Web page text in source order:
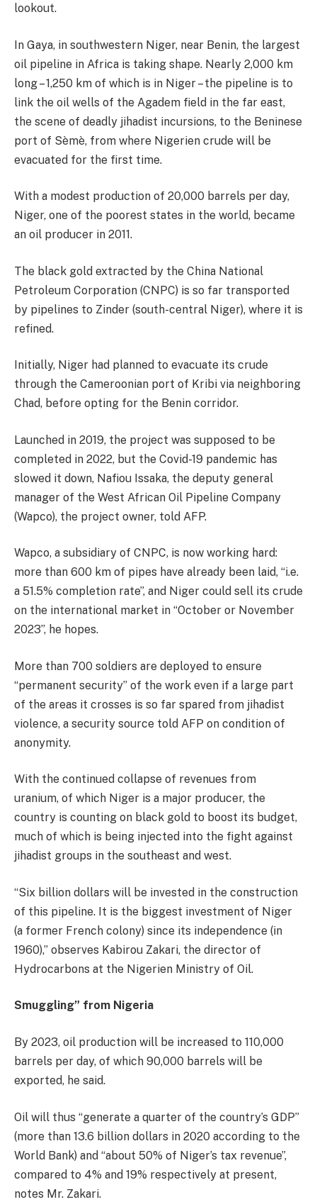
lookout.
In Gaya, in southwestern Niger, near Benin, the largest
oil pipeline in Africa is taking shape. Nearly 2,000 km
long – 1,250 km of which is in Niger – the pipeline is to
link the oil wells of the Agadem field in the far east,
the scene of deadly jihadist incursions, to the Beninese
port of Sèmè, from where Nigerien crude will be
evacuated for the first time.
With a modest production of 20,000 barrels per day,
Niger, one of the poorest states in the world, became
an oil producer in 2011.
The black gold extracted by the China National
Petroleum Corporation (CNPC) is so far transported
by pipelines to Zinder (south-central Niger), where it is
refined.
Initially, Niger had planned to evacuate its crude
through the Cameroonian port of Kribi via neighboring
Chad, before opting for the Benin corridor.
Launched in 2019, the project was supposed to be
completed in 2022, but the Covid-19 pandemic has
slowed it down, Nafiou Issaka, the deputy general
manager of the West African Oil Pipeline Company
(Wapco), the project owner, told AFP.
Wapco, a subsidiary of CNPC, is now working hard:
more than 600 km of pipes have already been laid, “i.e.
a 51.5% completion rate”, and Niger could sell its crude
on the international market in “October or November
2023”, he hopes.
More than 700 soldiers are deployed to ensure
“permanent security” of the work even if a large part
of the areas it crosses is so far spared from jihadist
violence, a security source told AFP on condition of
anonymity.
With the continued collapse of revenues from
uranium, of which Niger is a major producer, the
country is counting on black gold to boost its budget,
much of which is being injected into the fight against
jihadist groups in the southeast and west.
“Six billion dollars will be invested in the construction
of this pipeline. It is the biggest investment of Niger
(a former French colony) since its independence (in
1960),” observes Kabirou Zakari, the director of
Hydrocarbons at the Nigerien Ministry of Oil.
Smuggling” from Nigeria
By 2023, oil production will be increased to 110,000
barrels per day, of which 90,000 barrels will be
exported, he said.
Oil will thus “generate a quarter of the country’s GDP”
(more than 13.6 billion dollars in 2020 according to the
World Bank) and “about 50% of Niger’s tax revenue”,
compared to 4% and 19% respectively at present,
notes Mr. Zakari.